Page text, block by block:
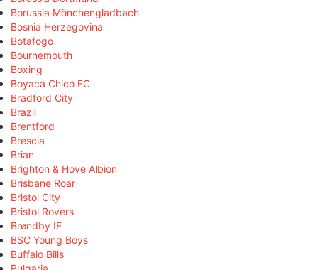
Borussia Mönchengladbach
Bosnia Herzegovina
Botafogo
Bournemouth
Boxing
Boyacá Chicó FC
Bradford City
Brazil
Brentford
Brescia
Brian
Brighton & Hove Albion
Brisbane Roar
Bristol City
Bristol Rovers
Brøndby IF
BSC Young Boys
Buffalo Bills